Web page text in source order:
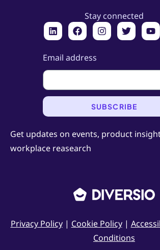
Stay connected
Email address
SUBSCRIBE
Get updates on events, product
workplace reasearch
Privacy Policy| Cookie Policy |
Conditions